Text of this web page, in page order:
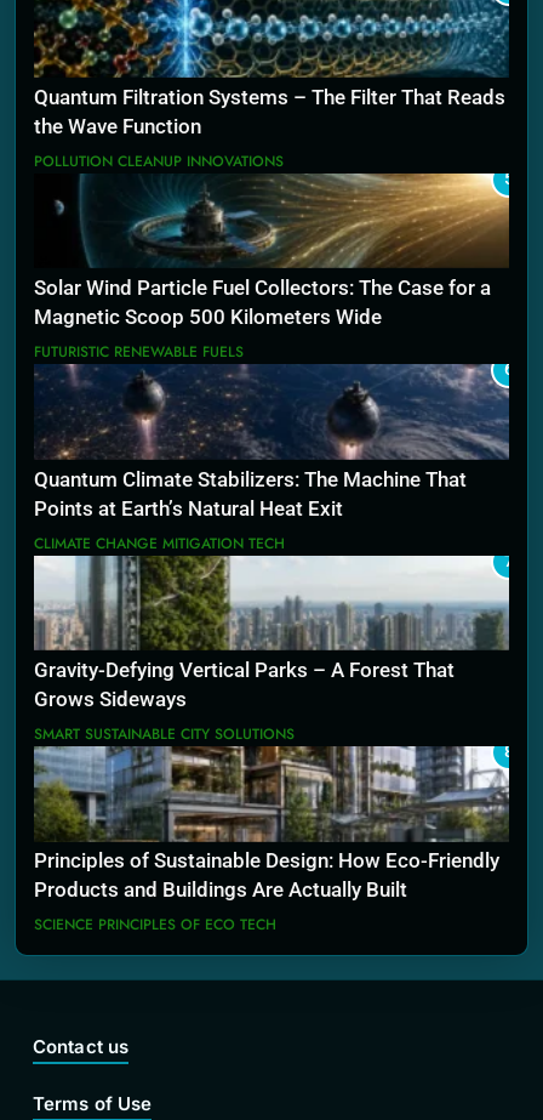
Quantum Filtration Systems – The Filter That Reads
the Wave Function
POLLUTION CLEANUP INNOVATIONS
5
Solar Wind Particle Fuel Collectors: The Case for a
Magnetic Scoop 500 Kilometers Wide
FUTURISTIC RENEWABLE FUELS
6
Quantum Climate Stabilizers: The Machine That
Points at Earth’s Natural Heat Exit
CLIMATE CHANGE MITIGATION TECH
7
Gravity-Defying Vertical Parks – A Forest That
Grows Sideways
SMART SUSTAINABLE CITY SOLUTIONS
8
Principles of Sustainable Design: How Eco-Friendly
Products and Buildings Are Actually Built
SCIENCE PRINCIPLES OF ECO TECH
Contact us
Terms of Use